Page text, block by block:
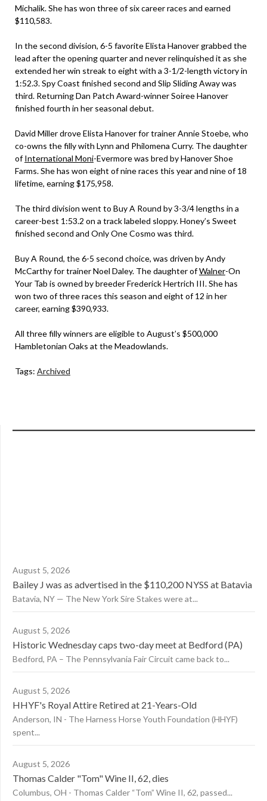
Michalik. She has won three of six career races and earned
$110,583.
In the second division, 6-5 favorite Elista Hanover grabbed the
lead after the opening quarter and never relinquished it as she
extended her win streak to eight with a 3-1/2-length victory in
1:52.3. Spy Coast finished second and Slip Sliding Away was
third. Returning Dan Patch Award-winner Soiree Hanover
finished fourth in her seasonal debut.
David Miller drove Elista Hanover for trainer Annie Stoebe, who
co-owns the filly with Lynn and Philomena Curry. The daughter
ofInternational Moni-Evermore was bred by Hanover Shoe
Farms. She has won eight of nine races this year and nine of 18
lifetime, earning $175,958.
The third division went to Buy A Round by 3-3/4 lengths in a
career-best 1:53.2 on a track labeled sloppy. Honey’s Sweet
finished second and Only One Cosmo was third.
Buy A Round, the 6-5 second choice, was driven by Andy
McCarthy for trainer Noel Daley. The daughter ofWalner-On
Your Tab is owned by breeder Frederick Hertrich III. She has
won two of three races this season and eight of 12 in her
career, earning $390,933.
All three filly winners are eligible to August’s $500,000
Hambletonian Oaks at the Meadowlands.
Tags: Archived
August 5, 2026
Bailey J was as advertised in the $110,200 NYSS at Batavia
Batavia, NY — The New York Sire Stakes were at...
August 5, 2026
Historic Wednesday caps two-day meet at Bedford (PA)
Bedford, PA – The Pennsylvania Fair Circuit came back to...
August 5, 2026
HHYF's Royal Attire Retired at 21-Years-Old
Anderson, IN - The Harness Horse Youth Foundation (HHYF)
spent...
August 5, 2026
Thomas Calder "Tom" Wine II, 62, dies
Columbus, OH - Thomas Calder “Tom” Wine II, 62, passed...